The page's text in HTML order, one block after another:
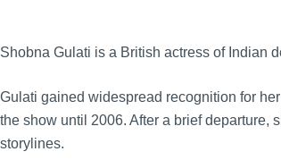
Shobna Gulati is a British actress of Indian
Gulati gained widespread recognition for
the show until 2006. After a brief departure,
storylines.